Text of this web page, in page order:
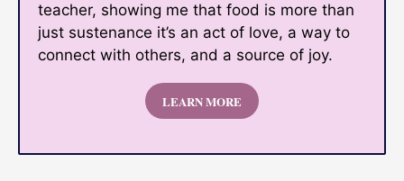
teacher, showing me that food is more than
just sustenance it’s an act of love, a way to
connect with others, and a source of joy.
LEARN MORE